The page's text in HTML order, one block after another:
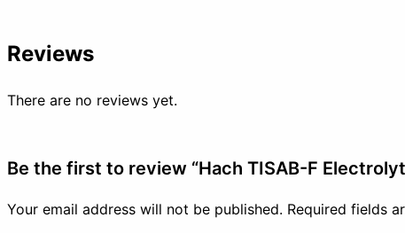
Reviews
There are no reviews yet.
Be the first to review “Hach TISAB-F
Your email address will not be published. Required fields